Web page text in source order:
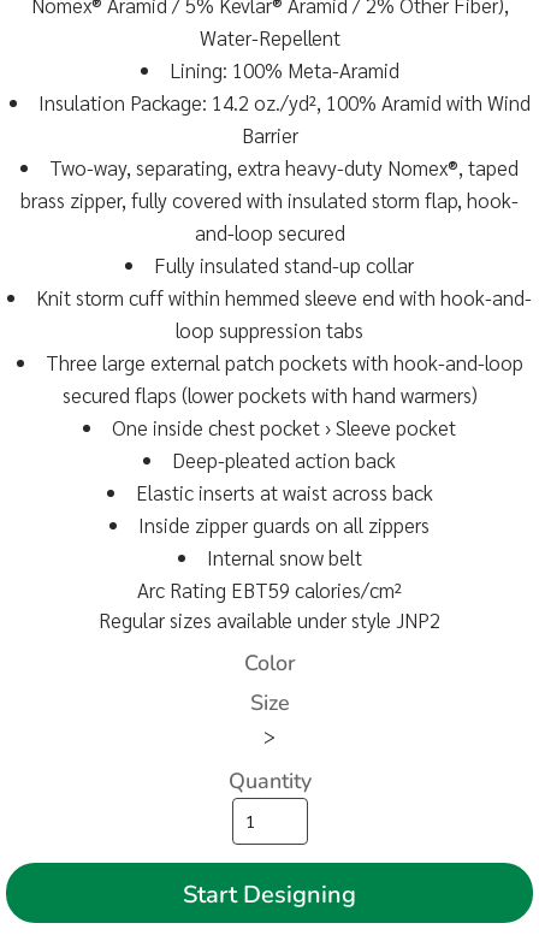
Water-Repellent
Lining: 100% Meta-Aramid
Insulation Package: 14.2 oz./yd², 100% Aramid with Wind
Barrier
Two-way, separating, extra heavy-duty Nomex®, taped
brass zipper, fully covered with insulated storm flap, hook-
and-loop secured
Fully insulated stand-up collar
Knit storm cuff within hemmed sleeve end with hook-and-
loop suppression tabs
Three large external patch pockets with hook-and-loop
secured flaps (lower pockets with hand warmers)
One inside chest pocket › Sleeve pocket
Deep-pleated action back
Elastic inserts at waist across back
Inside zipper guards on all zippers
Internal snow belt
Arc Rating EBT59 calories/cm²
Regular sizes available under style JNP2
Color
Size
>
Quantity
Start Designing